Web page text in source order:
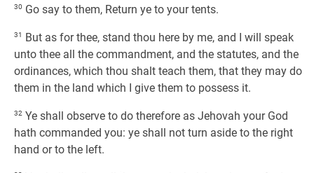
30 Go say to them, Return ye to your tents.
31
But as for thee, stand thou here by me, and I will speak
unto thee all the commandment, and the statutes, and the
ordinances, which thou shalt teach them, that they may do
them in the land which I give them to possess it.
32 Ye shall observe to do therefore as Jehovah your God
hath commanded you: ye shall not turn aside to the right
hand or to the left.